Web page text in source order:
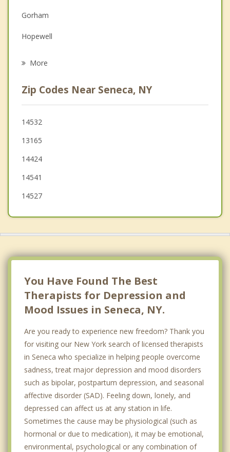
Family Counseling
Grief Counseling
Gorham
Hopewell
Potter
Waterloo
Fayette
Canandaigua
More
Zip Codes Near Seneca, NY
14532
13165
14424
14541
14527
You Have Found The Best
Therapists for Depression and
Mood Issues in Seneca, NY.
Are you ready to experience new freedom? Thank you
for visiting our New York search of licensed therapists
in Seneca who specialize in helping people overcome
sadness, treat major depression and mood disorders
such as bipolar, postpartum depression, and seasonal
affective disorder (SAD). Feeling down, lonely, and
depressed can affect us at any station in life.
Sometimes the cause may be physiological (such as
hormonal or due to medication), it may be emotional,
environmental, psychological or any combination of